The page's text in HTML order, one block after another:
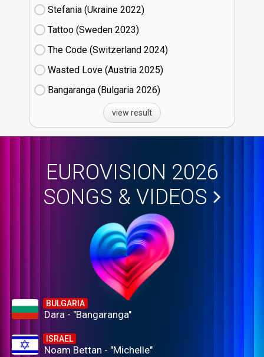
Stefania (Ukraine
22)
Tattoo (Sweden
23)
The Code (Switzerland
24)
Wasted Love (Austria
25)
Bangaranga (Bulgaria
26)
view result
EUROVISION 2026
SONGS & VIDEOS
BULGARIA
Dara - "Bangaranga"
ISRAEL
Noam Bettan - "Michelle"